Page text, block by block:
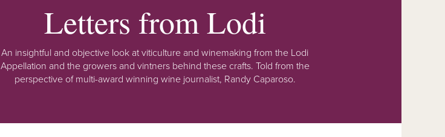
Letters from Lodi
An insightful and objective look at viticulture and winemaking from the Lodi
Appellation and the growers and vintners behind these crafts. Told from the
perspective of multi-award winning wine journalist, Randy Caparoso.